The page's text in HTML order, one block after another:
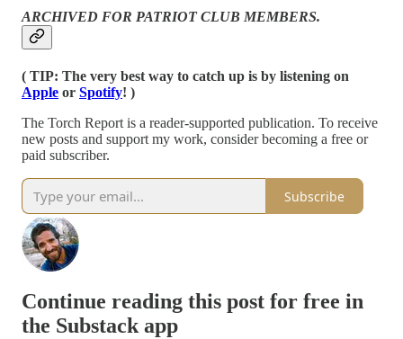
ARCHIVED FOR PATRIOT CLUB MEMBERS.
( TIP: The very best way to catch up is by listening on
Apple or Spotify! )
The Torch Report is a reader-supported publication. To receive
new posts and support my work, consider becoming a free or
paid subscriber.
Subscribe
Continue reading this post for free in
the Substack app